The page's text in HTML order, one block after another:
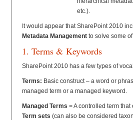
etc.).
It would appear that SharePoint 2010
Metadata Management to solve some
1. Terms & Keywords
SharePoint 2010 has a few types of
Terms: Basic construct – a word or
managed term or a managed keyword.
Managed Terms = A controlled term
Term sets (can also be considered